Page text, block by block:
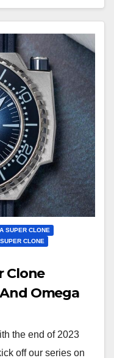
SUPER CLONE
CLONE
Clone
Omega
the end of 2023
off our series on